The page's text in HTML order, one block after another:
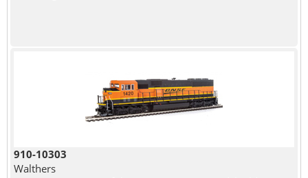
910-10303
Walthers